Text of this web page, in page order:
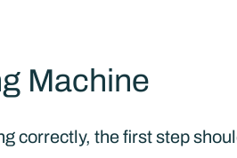
Machine
correctly, the first step